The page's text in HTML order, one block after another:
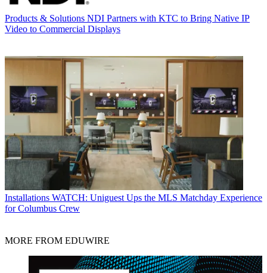
Products & Solutions NDI Partners with KTC to Bring Native IP
Video to Commercial Displays
Installations WATCH: Uniguest Ups the MLS Matchday Experience
for Columbus Crew
MORE FROM EDUWIRE